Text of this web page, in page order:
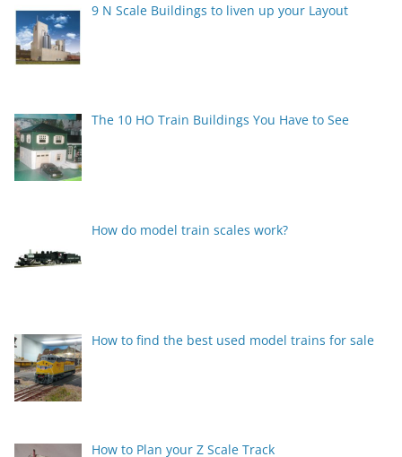
9 N Scale Buildings to liven up your Layout
The 10 HO Train Buildings You Have to See
How do model train scales work?
How to find the best used model trains for sale
How to Plan your Z Scale Track